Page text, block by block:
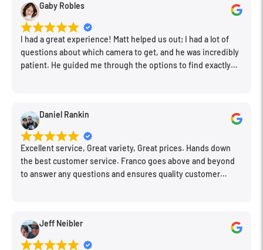
Gaby Robles
I had a great experience! Matt helped us out; I had a lot of
questions about which camera to get, and he was incredibly
patient. He guided me through the options to find exactly
new spot!Daniel Rankin
Excellent service, Great variety, Great prices. Hands down
the best customer service. Franco goes above and beyond
to answer any questions and ensures quality customer
Jeff Neibler